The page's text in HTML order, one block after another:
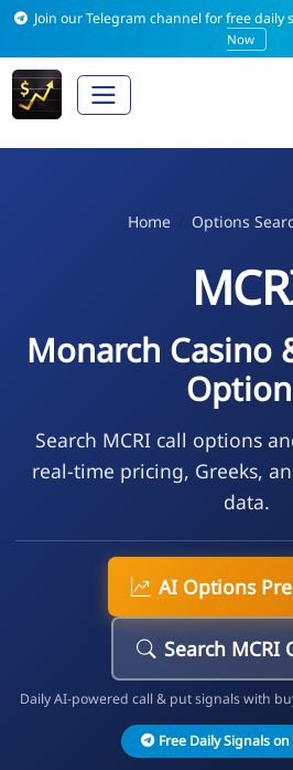
Join our Telegram channel for free daily
Now
Home Options
Monarch Casino
Search MCRI call options
real-time pricing, Greeks,
data.
AI Options
Search MCRI
Daily AI-powered call & put signals with
Free Daily Signals